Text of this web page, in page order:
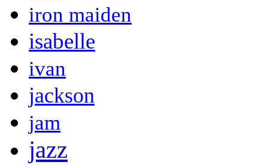
iron maiden
isabelle
ivan
jackson
jam
jazz